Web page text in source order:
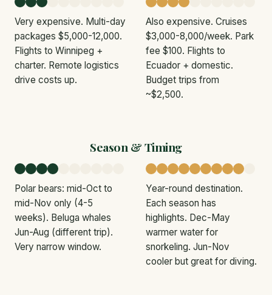
Very expensive. Multi-day
packages $5,000-12,000.
Flights to Winnipeg +
charter. Remote logistics
drive costs up.
Also expensive. Cruises
$3,000-8,000/week. Park
fee $100. Flights to
Ecuador + domestic.
Budget trips from
~$2,500.
Season & Timing
Polar bears: mid-Oct to
mid-Nov only (4-5
weeks). Beluga whales
Jun-Aug (different trip).
Very narrow window.
Year-round destination.
Each season has
highlights. Dec-May
warmer water for
snorkeling. Jun-Nov
cooler but great for diving.